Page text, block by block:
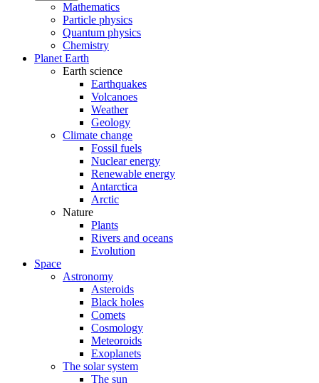
Mathematics
Particle physics
Quantum physics
Chemistry
Planet Earth
Earth science
Earthquakes
Volcanoes
Weather
Geology
Climate change
Fossil fuels
Nuclear energy
Renewable energy
Antarctica
Arctic
Nature
Plants
Rivers and oceans
Evolution
Space
Astronomy
Asteroids
Black holes
Comets
Cosmology
Meteoroids
Exoplanets
The solar system
The sun